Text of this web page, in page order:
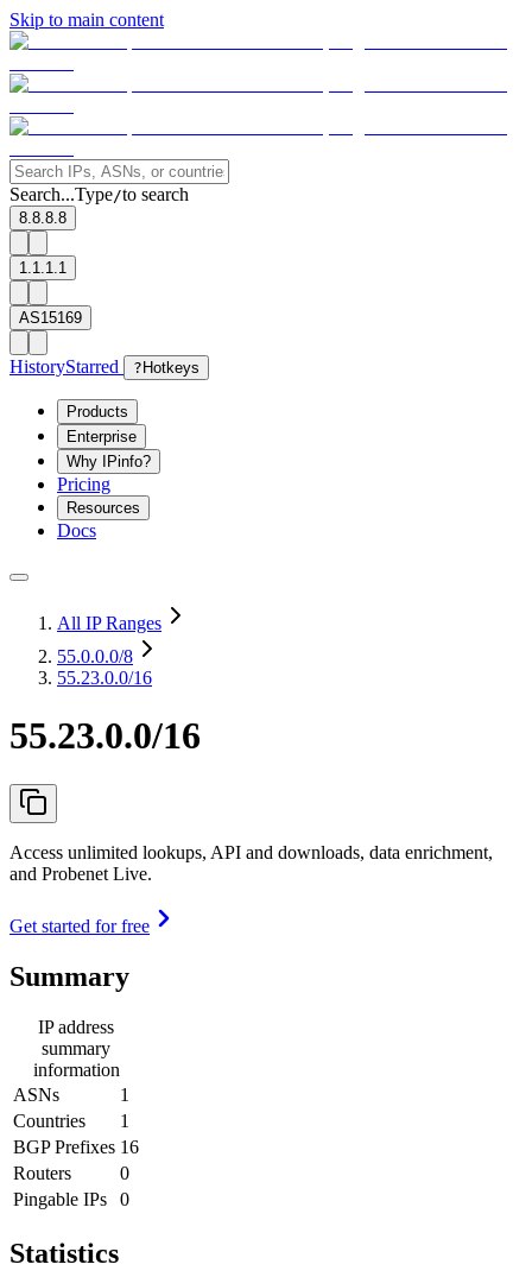
Skip to main content
Search...Type/to search
8.8.8.8
1.1.1.1
AS15169
HistoryStarred ? Hotkeys
Products
Enterprise
Why IPinfo?
Pricing
Resources
Docs
All IP Ranges
55.0.0.0/8
55.23.0.0/16
55.23.0.0/16
Access unlimited lookups, API and downloads, data enrichment,
and Probenet Live.
Get started for free
Summary
IP address
summary
information
ASNs
1
Countries
1
BGP Prefixes 16
Routers
0
Pingable IPs
0
Statistics